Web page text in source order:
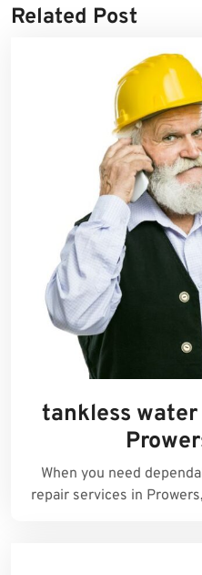
Related Post
tankless
When you need
repair services in